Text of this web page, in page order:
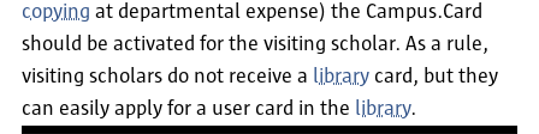
copying at departmental expense) the Campus.Card
should be activated for the visiting scholar. As a rule,
visiting scholars do not receive a library card, but they
can easily apply for a user card in the library.